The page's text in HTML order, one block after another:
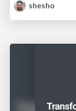
shesho